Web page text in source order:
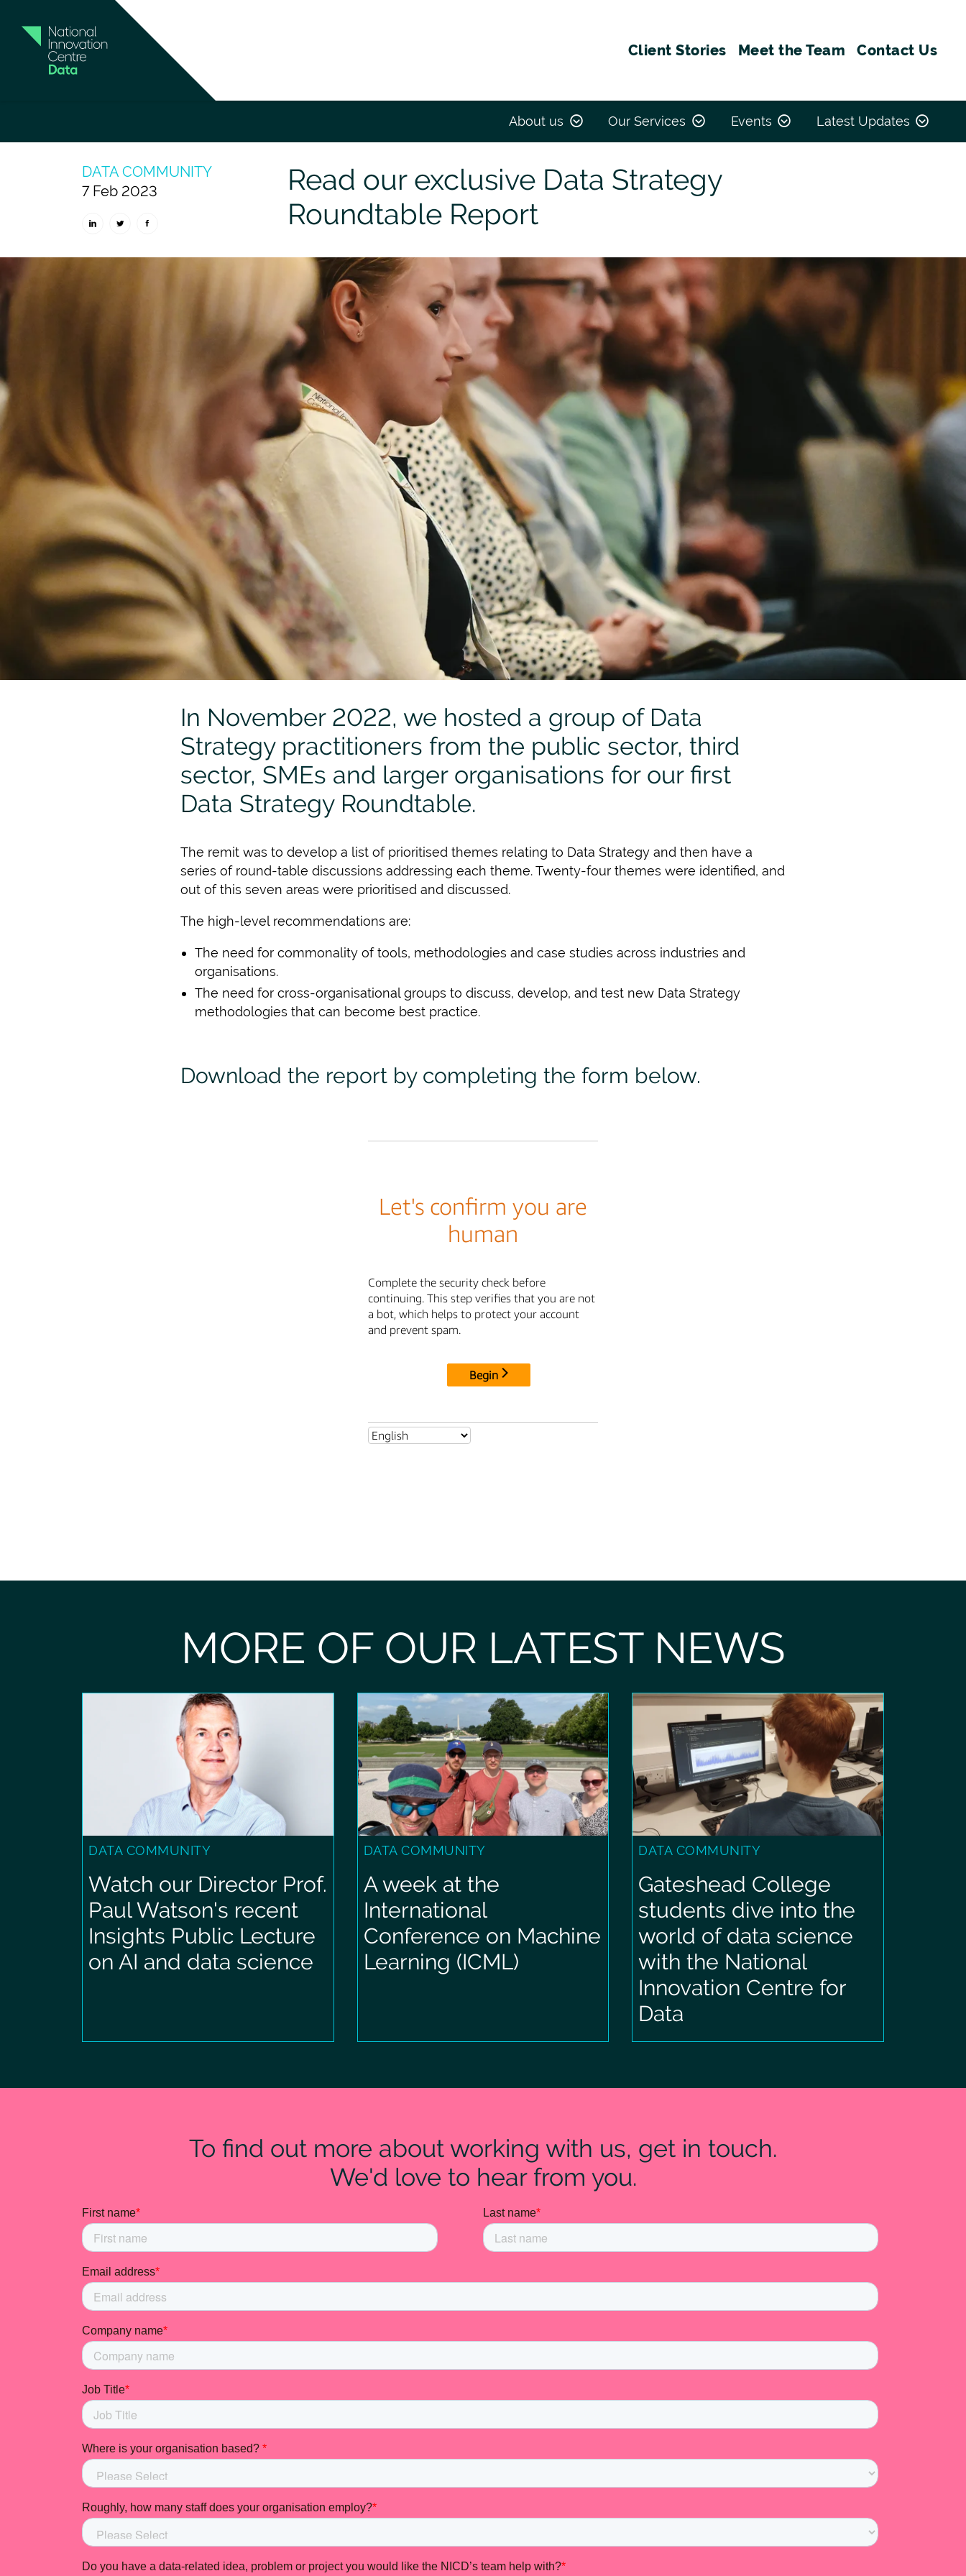
Client Stories Meet the Team Contact Us
About us Our Services Events Latest Updates
Read our exclusive Data Strategy Roundtable Report
DATA COMMUNITY
7 Feb 2023
Read our exclusive Data Strategy
Roundtable Report
In November 2022, we hosted a group of Data
Strategy practitioners from the public sector, third
sector, SMEs and larger organisations for our first
Data Strategy Roundtable.
The remit was to develop a list of prioritised themes relating to Data Strategy and then have a
series of round-table discussions addressing each theme. Twenty-four themes were identified, and
out of this seven areas were prioritised and discussed.
The high-level recommendations are:
The need for commonality of tools, methodologies and case studies across industries and
organisations.
The need for cross-organisational groups to discuss, develop, and test new Data Strategy
methodologies that can become best practice.
Download the report by completing the form below.
MORE OF OUR LATEST NEWS
DATA COMMUNITY
Watch our Director Prof.
Paul Watson's recent
Insights Public Lecture
on AI and data science
DATA COMMUNITY
A week at the
International
Conference on Machine
Learning (ICML)
DATA COMMUNITY
Gateshead College
students dive into the
world of data science
with the National
Innovation Centre for
Data
To find out more about working with us, get in touch.
We'd love to hear from you.